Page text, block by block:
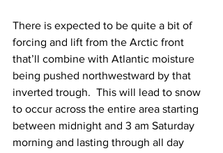
There is expected to be quite a bit of
forcing and lift from the Arctic front
that’ll combine with Atlantic moisture
being pushed northwestward by that
inverted trough.  This will lead to snow
to occur across the entire area starting
between midnight and 3 am Saturday
morning and lasting through all day